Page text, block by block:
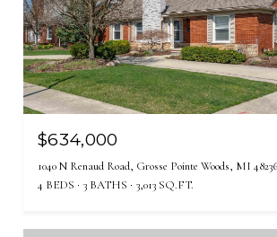
$634,000
1040 N Renaud Road, Grosse Pointe Woods, MI 48236
4 BEDS
3 BATHS 3,013 SQ.FT.